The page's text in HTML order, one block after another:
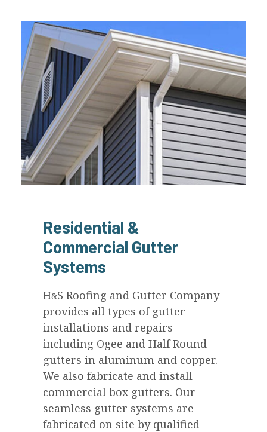
Residential &
Commercial Gutter
Systems
H&S Roofing and Gutter Company
provides all types of gutter
installations and repairs
including Ogee and Half Round
gutters in aluminum and copper.
We also fabricate and install
commercial box gutters. Our
seamless gutter systems are
fabricated on site by qualified